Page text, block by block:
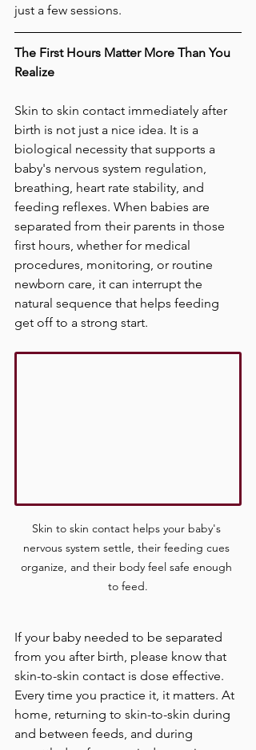
just a few sessions.
The First Hours Matter More Than You
Realize
Skin to skin contact immediately after
birth is not just a nice idea. It is a
biological necessity that supports a
baby's nervous system regulation,
breathing, heart rate stability, and
feeding reflexes. When babies are
separated from their parents in those
first hours, whether for medical
procedures, monitoring, or routine
newborn care, it can interrupt the
natural sequence that helps feeding
get off to a strong start.
Skin to skin contact helps your baby's
nervous system settle, their feeding cues
organize, and their body feel safe enough
to feed.
If your baby needed to be separated
from you after birth, please know that
skin-to-skin contact is dose effective.
Every time you practice it, it matters. At
home, returning to skin-to-skin during
and between feeds, and during